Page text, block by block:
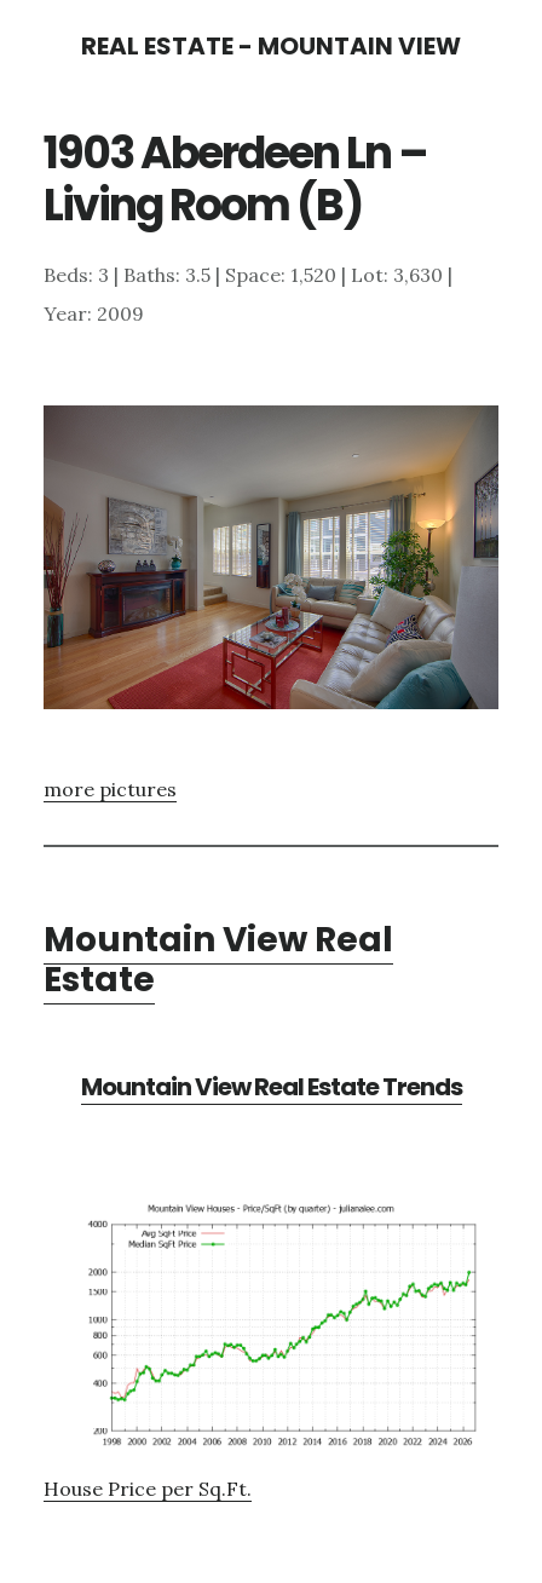
content
sidebar
REAL ESTATE - MOUNTAIN VIEW
1903 Aberdeen Ln –
Living Room (B)
Beds: 3 | Baths: 3.5 | Space: 1,520 | Lot: 3,630 |
Year: 2009
more pictures
Mountain View Real
Estate
Mountain View Real Estate Trends
House Price per Sq.Ft.